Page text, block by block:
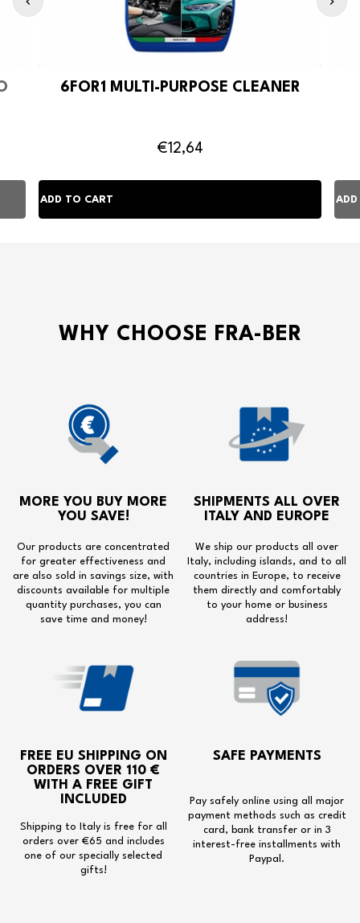
6FOR1 MULTI-PURPOSE CLEANER
€12,64
WHY CHOOSE FRA-BER
MORE YOU BUY MORE
YOU SAVE!
Our products are concentrated
for greater effectiveness and
are also sold in savings size, with
discounts available for multiple
quantity purchases, you can
save time and money!
SHIPMENTS ALL OVER
ITALY AND EUROPE
We ship our products all over
Italy, including islands, and to all
countries in Europe, to receive
them directly and comfortably
to your home or business
address!
FREE EU SHIPPING ON
ORDERS OVER 110 €
WITH A FREE GIFT
INCLUDED
Shipping to Italy is free for all
orders over €65 and includes
one of our specially selected
gifts!
SAFE PAYMENTS
Pay safely online using all major
payment methods such as credit
card, bank transfer or in 3
interest-free installments with
Paypal.